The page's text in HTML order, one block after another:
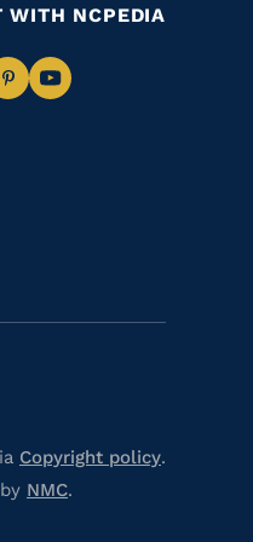
WITH NCPEDIA
NavigateNavigate
Copyright policy.
NMC.